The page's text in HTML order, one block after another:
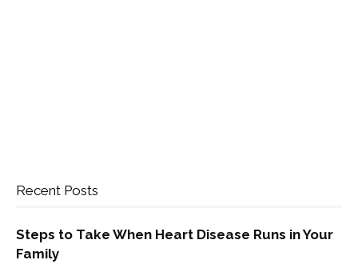
Recent Posts
Steps to Take When Heart Disease Runs in Your
Family